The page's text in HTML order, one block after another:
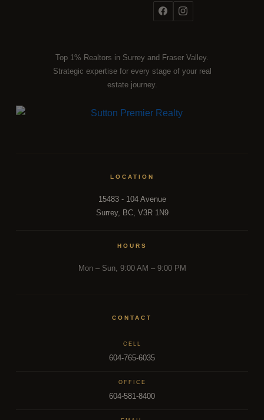
Top 1% Realtors in Surrey and Fraser Valley.
Strategic expertise for every stage of your real
estate journey.
LOCATION
15483 - 104 Avenue
Surrey, BC, V3R 1N9
HOURS
Mon – Sun, 9:00 AM – 9:00 PM
CONTACT
CELL
604-765-6035
OFFICE
604-581-8400